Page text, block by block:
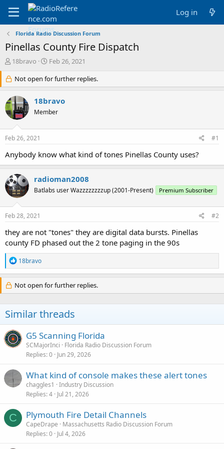
Log in
Florida Radio Discussion Forum
Pinellas County Fire Dispatch
T
r
e
a
d
s
r
e
18bravo
S
a
r
d
a
Feb 26, 2021
Not open for further replies.
18bravo
Member
Feb 26, 2021 #1
Anybody know what kind of tones Pinellas County uses?
radioman2008
Batlabs user Wazzzzzzzzup (2001-Present) Premium Subscriber
Feb 28, 2021 #2
they are not "tones" they are digital data bursts. Pinellas
county FD phased out the 2 tone paging in the 90s
R
e
a
c
t
n
s
:
18bravo
Not open for further replies.
Similar threads
G5 Scanning Florida
SCMajorInci
Florida Radio Discussion Forum
Replies 0 Jun 29, 2026
What kind of console makes these alert tones
chaggles1
Industry Discussion
Replies 4 Jul 21, 2026
C Plymouth Fire Detail Channels
CapeDrape
Massachusetts Radio Discussion Forum
Replies 0 Jul 4, 2026